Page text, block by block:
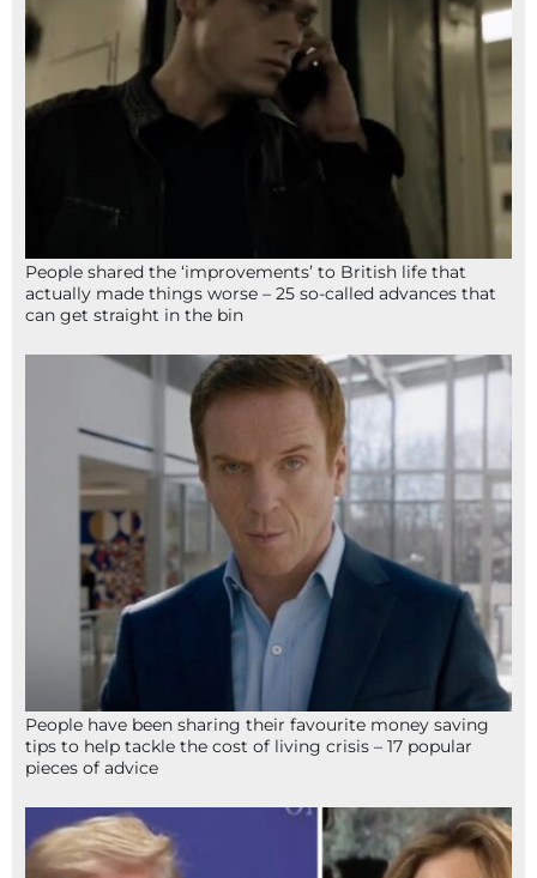
People shared the ‘improvements’ to British life that
actually made things worse – 25 so-called advances that
can get straight in the bin
People have been sharing their favourite money saving
tips to help tackle the cost of living crisis – 17 popular
pieces of advice